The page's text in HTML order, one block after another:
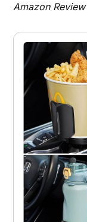
Amazon